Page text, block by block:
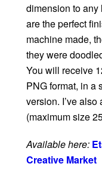
dimension to any
are the perfect
machine made,
they were
You will receive
PNG format, in a
version. I’ve
(maximum size
Available here:
Creative Market